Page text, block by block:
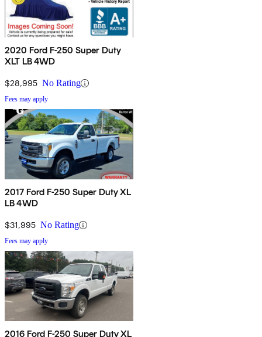
2020 Ford F-250 Super Duty
XLT LB 4WD
$28,995 No Rating
Fees may apply
2017 Ford F-250 Super Duty XL
LB 4WD
$31,995 No Rating
Fees may apply
2016 Ford F-250 Super Duty XL